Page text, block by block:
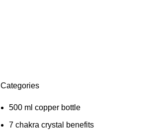
Categories
500 ml copper bottle
7 chakra crystal benefits